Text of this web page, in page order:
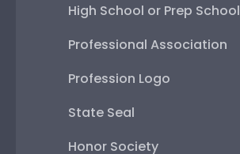
High School or Prep School
Professional Association
Profession Logo
State Seal
Honor Society